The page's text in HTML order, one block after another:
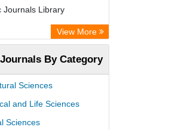
Journals Library
Vechta Library
Library
Institute
Centre
View More
By Category
Sciences
and Life Sciences
Sciences